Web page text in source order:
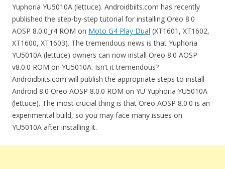
Yuphoria YU5010A (lettuce). Androidbiits.com has recently
published the step-by-step tutorial for installing Oreo 8.0
AOSP 8.0.0_r4 ROM on Moto G4 Play Dual (XT1601, XT1602,
XT1600, XT1603). The tremendous news is that Yuphoria
YU5010A (lettuce) owners can now install Oreo 8.0 AOSP
v8.0.0 ROM on YU5010A. Isn’t it tremendous?
Androidbiits.com will publish the appropriate steps to install
Android 8.0 Oreo AOSP 8.0.0 ROM on YU Yuphoria YU5010A
(lettuce). The most crucial thing is that Oreo AOSP 8.0.0 is an
experimental build, so you may face many issues on
YU5010A after installing it.